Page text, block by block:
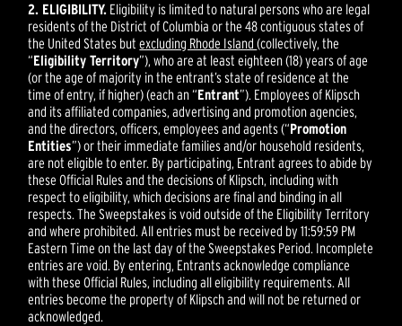
2. ELIGIBILITY. Eligibility is limited to natural persons who are legal
residents of the District of Columbia or the 48 contiguous states of
the United States butexcluding Rhode Island(collectively, the
“Eligibility Territory”), who are at least eighteen (18) years of age
(or the age of majority in the entrant’s state of residence at the
time of entry, if higher) (each an “Entrant”). Employees of Klipsch
and its affiliated companies, advertising and promotion agencies,
and the directors, officers, employees and agents (“Promotion
Entities”) or their immediate families and/or household residents,
are not eligible to enter. By participating, Entrant agrees to abide by
these Official Rules and the decisions of Klipsch, including with
respect to eligibility, which decisions are final and binding in all
respects. The Sweepstakes is void outside of the Eligibility Territory
and where prohibited. All entries must be received by 11:59:59 PM
Eastern Time on the last day of the Sweepstakes Period. Incomplete
entries are void. By entering, Entrants acknowledge compliance
with these Official Rules, including all eligibility requirements. All
entries become the property of Klipsch and will not be returned or
acknowledged.